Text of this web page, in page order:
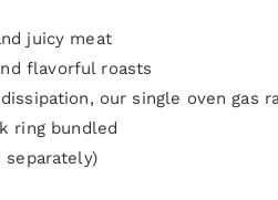
juicy meat
flavorful roasts
our single oven gas
ring bundled